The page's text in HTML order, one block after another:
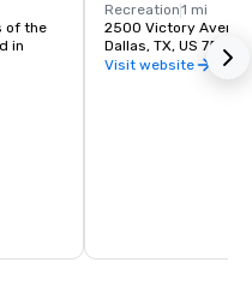
of the
in
Recreation1 mi
2500 Victory Avenue
Dallas, TX, US 75219
Visit website